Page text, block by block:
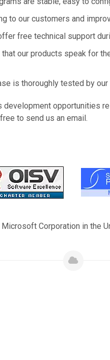
to our customers and
free technical support
our products speak for
is thoroughly tested by
opportunities
to send us an email.
Corporation in the